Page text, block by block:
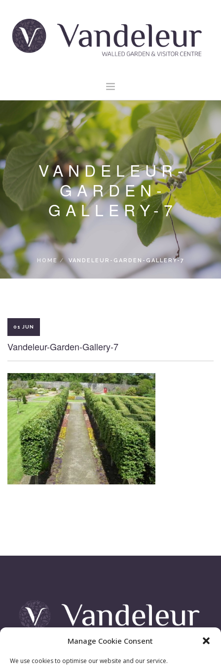
Manage Cookie Consent
We use cookies to optimise our website and our service.
GARDEN & GROUNDS
VENUE HIRE
EXPLORE CLARE
EVENTS
CONTACT US
BOOK NOW
LOCAL ACCESS PASS
VANDELEUR-
GARDEN-
GALLERY-7
HOME VANDELEUR-GARDEN-GALLERY-7
01 JUN
Vandeleur-Garden-Gallery-7